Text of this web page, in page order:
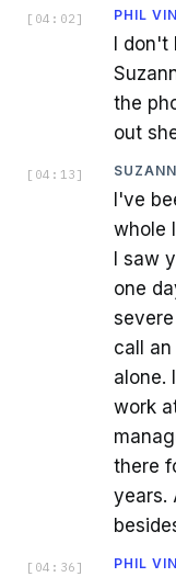
[ 04:02 ] PHIL
I don't
the
out
[ 04:13 ]
I've
whole
I saw
one
call
alone.
work
there
years.
[ 04:36 ] PHIL